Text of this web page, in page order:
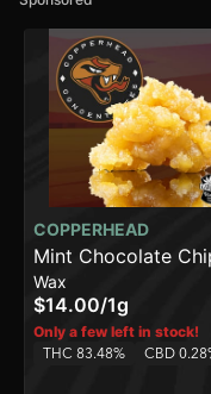
COPPERHEAD
Mint Chocolate
Wax
$14.00/1g
Only a few left in stock!
THC 83.48%
CBD